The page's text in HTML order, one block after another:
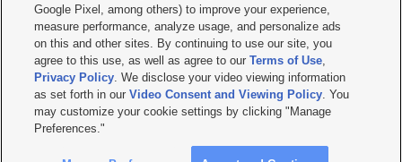
Mobile Apps| Newsletter|Advertise|Contact Us|Careers with KSL.com
Terms of use Privacy Statement| Video Consent Viewing Policy
Do Not Sell or Share My Data|EEO Public File Report| KSL-TV FCC Public File
KSL FM Radio FCC Public File|KSL AM Radio FCC Public File |FCC Applications
Closed Captioning Assistance
© 2026KSL Media| KSL Broadcasting Salt Lake City UT | Site hosted & managed
by KSL Media - a Deseret Media Company
Google Pixel, among others) to improve your experience,
measure performance, analyze usage, and personalize ads
on this and other sites. By continuing to use our site, you
agree to this use, as well as agree to ourTerms of Use,
Privacy Policy. We disclose your video viewing information
as set forth in ourVideo Consent and Viewing Policy. You
may customize your cookie settings by clicking "Manage
Preferences."